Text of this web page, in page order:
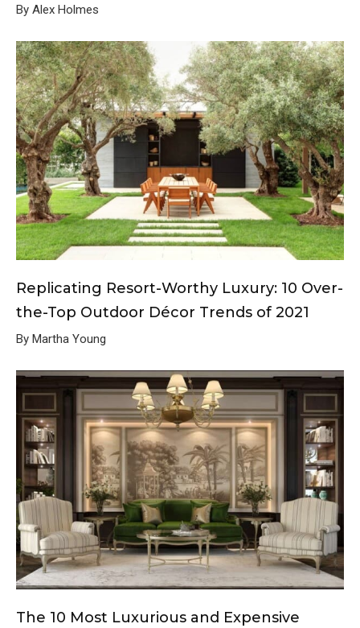
By Alex Holmes
Replicating Resort-Worthy Luxury: 10 Over-
the-Top Outdoor Décor Trends of 2021
By Martha Young
The 10 Most Luxurious and Expensive